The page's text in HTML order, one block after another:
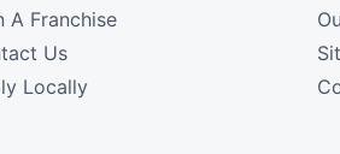
A Franchise
Us
Locally